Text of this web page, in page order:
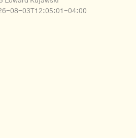
08-03T12:05:01-04:00